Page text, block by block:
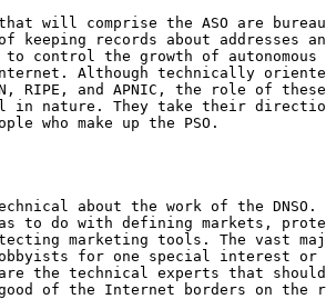
will comprise the ASO are
keeping records about addresses
control the growth of
Although technically
RIPE, and APNIC, the role of
in nature. They take their
who make up the PSO.
about the work of the
to do with defining markets,
marketing tools. The vast
for one special interest or
the technical experts that
of the Internet borders on the